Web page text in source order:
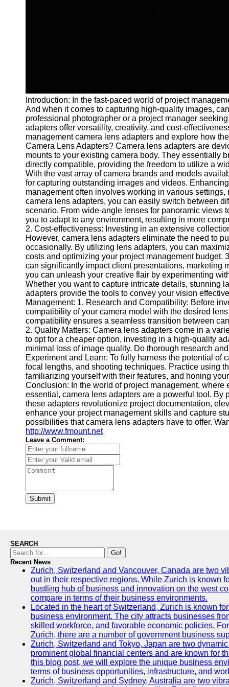
Facebook
Instagram
Twitter
Telegram
Help &
Support
Contact
About
Us
Write
for Us
Introduction: In the fast-paced world of project
And when it comes to capturing high-quality images,
professional photographer or a project manager
adapters offer versatility, creativity, and cost-
management camera lens adapters and explore how
Camera Lens Adapters? Camera lens adapters are
mounts to your existing camera body. They essentially
directly compatible, providing the freedom to utilize a
With the vast array of camera brands and models
for capturing outstanding images and videos.
management often involves working in various
camera lens adapters, you can easily switch between
scenario. From wide-angle lenses for panoramic views
you to adapt to any environment, resulting in more
2. Cost-effectiveness: Investing in an extensive
However, camera lens adapters eliminate the need to
occasionally. By utilizing lens adapters, you can
costs and optimizing your project management
can significantly impact client presentations, marketing
you can unleash your creative flair by experimenting
Whether you want to capture intricate details, stunning
adapters provide the tools to convey your vision
Management: 1. Research and Compatibility: Before
compatibility of your camera model with the desired
compatibility ensures a seamless transition between
2. Quality Matters: Camera lens adapters come in a
to opt for a cheaper option, investing in a high-quality
minimal loss of image quality. Do thorough research
Experiment and Learn: To fully harness the potential of
focal lengths, and shooting techniques. Practice using
familiarizing yourself with their features, and honing
Conclusion: In the world of project management,
essential, camera lens adapters are a powerful tool. By
these adapters revolutionize project documentation,
enhance your project management skills and capture
possibilities that camera lens adapters have to offer.
http://www.fmount.net
Leave a Comment:
Submit
SEARCH
Go!
Recent News
Zurich, Switzerland and Vancouver, Canada are two
out in their respective regions. While Zurich is known
bustling hub of business and innovation on the west
compare in terms of their business environments.
Located in the heart of Switzerland, Zurich is known
business environment. The city attracts businesses
skilled workforce, and favorable economic policies.
Zurich, there are a number of government business
Zurich, Switzerland and Tokyo, Japan are two
prominent global financial centers and are known for
this blog post, we will explore the unique business
terms of business opportunities, infrastructure, and
Zurich, Switzerland and Sydney, Australia are two